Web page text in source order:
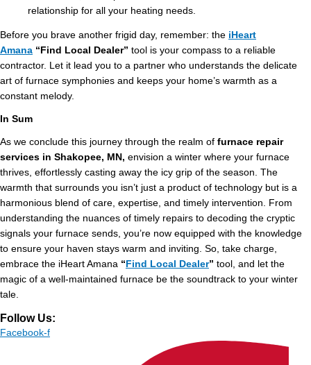
relationship for all your heating needs.
Before you brave another frigid day, remember: the iHeart
Amana “Find Local Dealer” tool is your compass to a reliable
contractor. Let it lead you to a partner who understands the delicate
art of furnace symphonies and keeps your home’s warmth as a
constant melody.
In Sum
As we conclude this journey through the realm of furnace repair
services in Shakopee, MN, envision a winter where your furnace
thrives, effortlessly casting away the icy grip of the season. The
warmth that surrounds you isn’t just a product of technology but is a
harmonious blend of care, expertise, and timely intervention. From
understanding the nuances of timely repairs to decoding the cryptic
signals your furnace sends, you’re now equipped with the knowledge
to ensure your haven stays warm and inviting. So, take charge,
embrace the iHeart Amana “ Find Local Dealer” tool, and let the
magic of a well-maintained furnace be the soundtrack to your winter
tale.
Follow Us:
Facebook-f